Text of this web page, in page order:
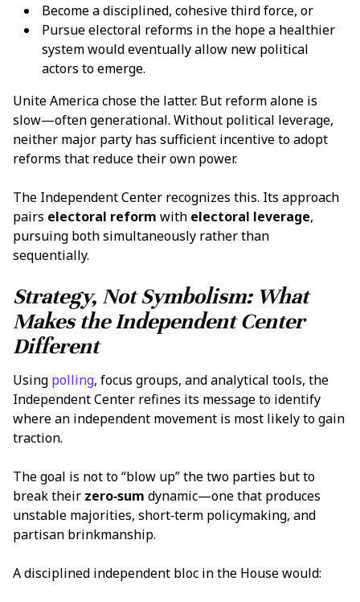
Become a disciplined, cohesive third force, or
Pursue electoral reforms in the hope a healthier
system would eventually allow new political
actors to emerge.
Unite America chose the latter. But reform alone is
slow—often generational. Without political leverage,
neither major party has sufficient incentive to adopt
reforms that reduce their own power.
The Independent Center recognizes this. Its approach
pairs electoral reform with electoral leverage,
pursuing both simultaneously rather than
sequentially.
Strategy, Not Symbolism: What
Makes the Independent Center
Different
Using polling, focus groups, and analytical tools, the
Independent Center refines its message to identify
where an independent movement is most likely to gain
traction.
The goal is not to “blow up” the two parties but to
break their zero‑sum dynamic—one that produces
unstable majorities, short‑term policymaking, and
partisan brinkmanship.
A disciplined independent bloc in the House would: